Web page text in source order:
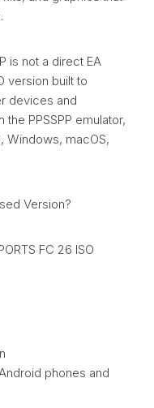
is not a direct EA
version built to
devices and
the PPSSPP emulator,
Windows, macOS,
Version?
FC 26 ISO
phones and